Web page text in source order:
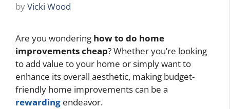
byVicki Wood
Are you wondering how to do home
improvements cheap? Whether you’re looking
to add value to your home or simply want to
enhance its overall aesthetic, making budget-
friendly home improvements can be a
rewarding endeavor.